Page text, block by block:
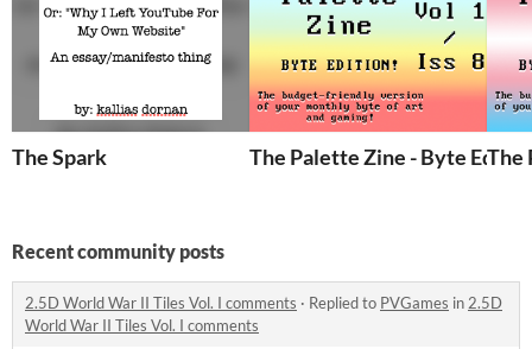
The Spark The Palette Zine - Byte The
Recent community posts
2.5D World War II Tiles Vol. I comments · Replied to PVGames in2.5D
World War II Tiles Vol. I comments